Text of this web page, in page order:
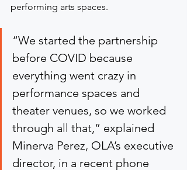
performing arts spaces.
“We started the partnership
before COVID because
everything went crazy in
performance spaces and
theater venues, so we worked
through all that,” explained
Minerva Perez, OLA’s executive
director, in a recent phone